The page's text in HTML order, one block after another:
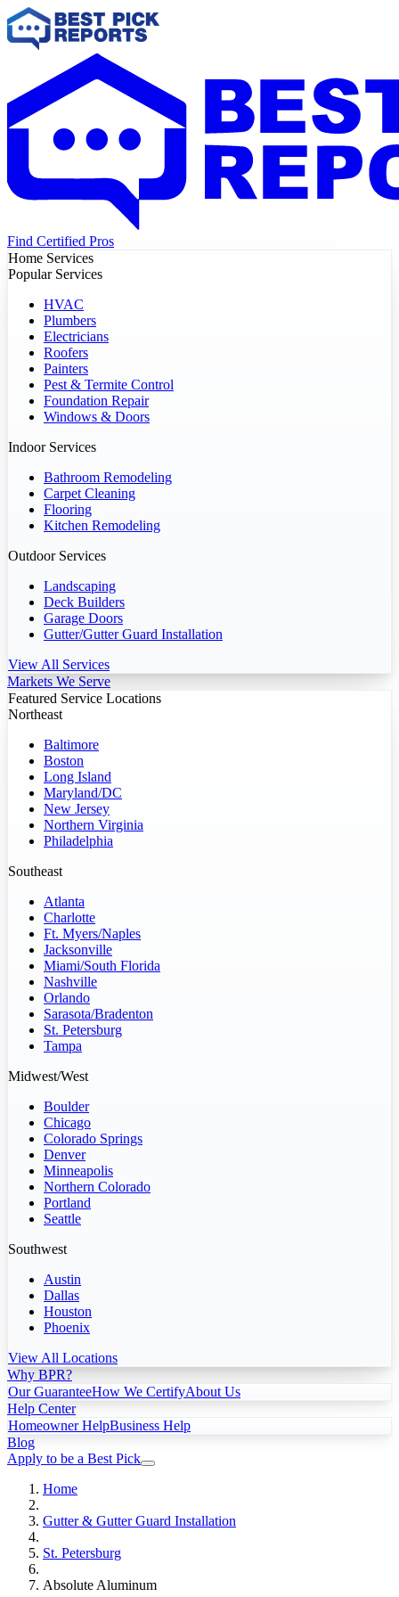
Find Certified Pros
Home Services
Popular Services
HVAC
Plumbers
Electricians
Roofers
Painters
Pest & Termite Control
Foundation Repair
Windows & Doors
Indoor Services
Bathroom Remodeling
Carpet Cleaning
Flooring
Kitchen Remodeling
Outdoor Services
Landscaping
Deck Builders
Garage Doors
Gutter/Gutter Guard Installation
View All Services
Markets We Serve
Featured Service Locations
Northeast
Baltimore
Boston
Long Island
Maryland/DC
New Jersey
Northern Virginia
Philadelphia
Southeast
Atlanta
Charlotte
Ft. Myers/Naples
Jacksonville
Miami/South Florida
Nashville
Orlando
Sarasota/Bradenton
St. Petersburg
Tampa
Midwest/West
Boulder
Chicago
Colorado Springs
Denver
Minneapolis
Northern Colorado
Portland
Seattle
Southwest
Austin
Dallas
Houston
Phoenix
View All Locations
Why BPR?
Our GuaranteeHow We CertifyAbout Us
Help Center
Homeowner HelpBusiness Help
Blog
Apply to be a Best Pick
Home
Gutter & Gutter Guard Installation
St. Petersburg
Absolute Aluminum